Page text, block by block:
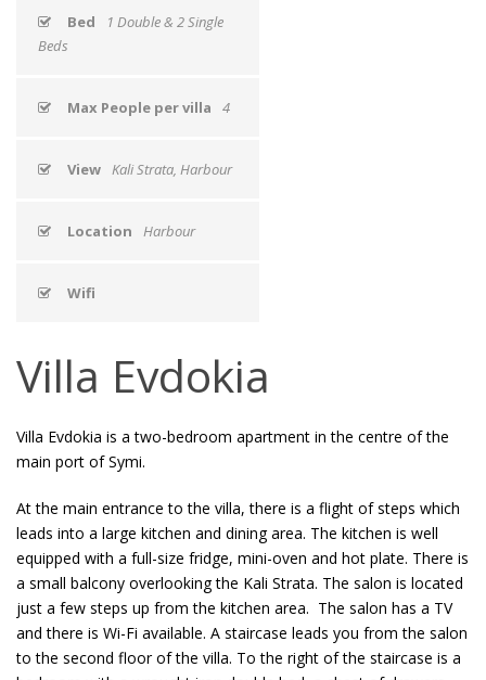
Bed
1 Double & 2 Single
Beds
Max People per villa 4
View Kali Strata, Harbour
Location Harbour
Wifi
Villa Evdokia
Villa Evdokia is a two-bedroom apartment in the centre of the
main port of Symi.
At the main entrance to the villa, there is a flight of steps which
leads into a large kitchen and dining area. The kitchen is well
equipped with a full-size fridge, mini-oven and hot plate. There is
a small balcony overlooking the Kali Strata. The salon is located
just a few steps up from the kitchen area. The salon has a TV
and there is Wi-Fi available. A staircase leads you from the salon
to the second floor of the villa. To the right of the staircase is a